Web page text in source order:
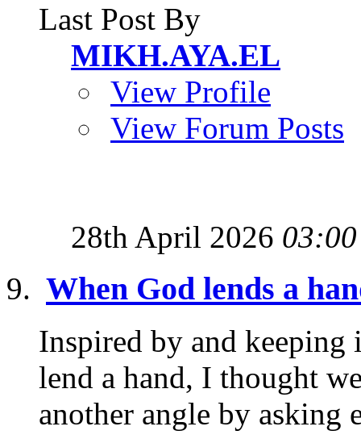
Last Post By
MIKH.AYA.EL
View Profile
View Forum Posts
28th April 2026 03:00
When God lends a
Inspired by and
lend a hand, I thought
another angle by asking